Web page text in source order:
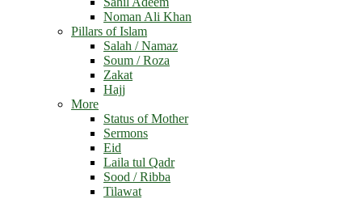
Noman Ali Khan
Pillars of Islam
Salah / Namaz
Soum / Roza
Zakat
Hajj
More
Status of Mother
Sermons
Eid
Laila tul Qadr
Sood / Ribba
Tilawat